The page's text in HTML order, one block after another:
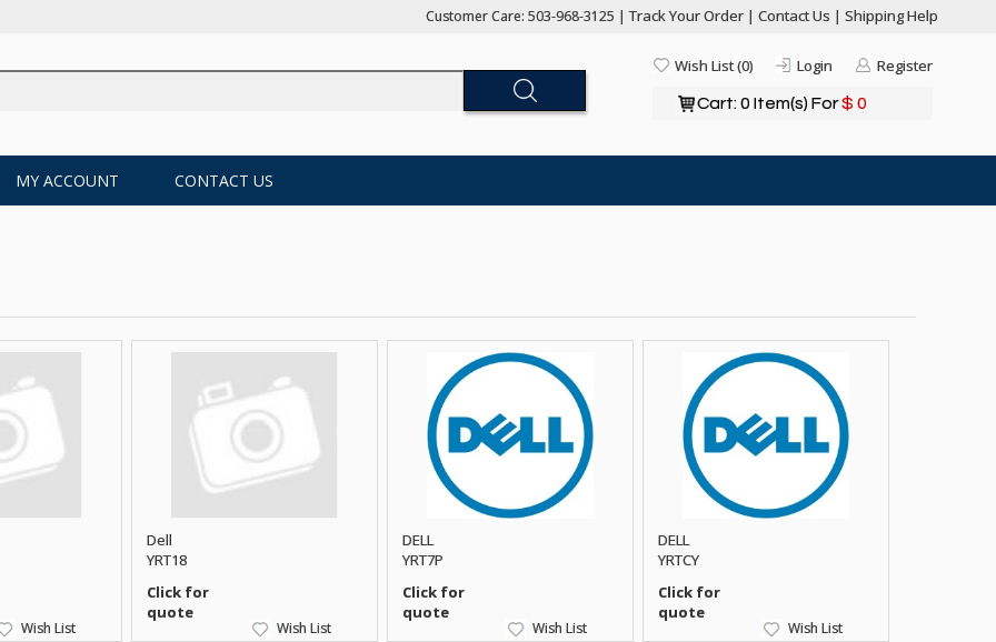
Customer Care: 503-968-3125 |Track Your Order | Contact Us | Shipping Help
Register
Login
Wish List (0)
Cart: 0 Item(s) For$ 0
MY ACCOUNT CONTACT US
Wish List
Dell
YRT18
Click for
quote
Wish List
DELL
YRT7P
Click for
quote
Wish List
DELL
YRTCY
Click for
quote
Wish List